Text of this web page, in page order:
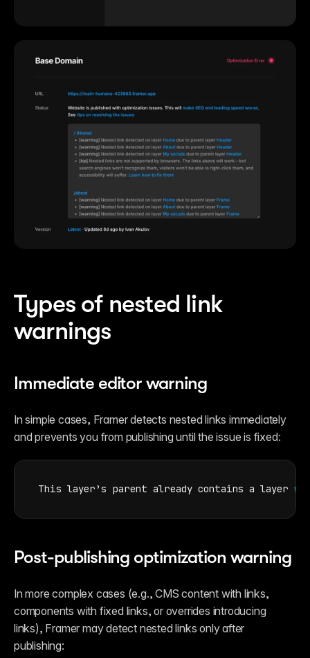
Types of nested link
warnings
Immediate editor warning
In simple cases, Framer detects nested links immediately
and prevents you from publishing until the issue is fixed:
This layer’s parent already contains a layer
Post-publishing optimization warning
In more complex cases (e.g., CMS content with links,
components with fixed links, or overrides introducing
links), Framer may detect nested links only after
publishing: